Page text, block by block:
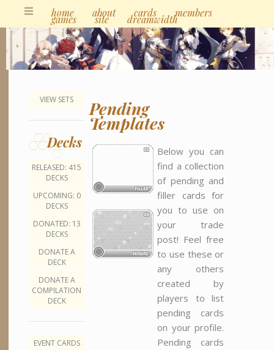
home about cards members
games site dreamwidth
VIEW SETS
Decks
RELEASED: 415
DECKS
UPCOMING: 0
DECKS
DONATED: 13
DECKS
DONATE A
DECK
DONATE A
COMPILATION
DECK
EVENT CARDS
Pending
Templates
Below you can
find a collection
of pending and
filler cards for
you to use on
your trade
post! Feel free
to use these or
any others
created by
players to list
pending cards
on your profile.
Pending cards